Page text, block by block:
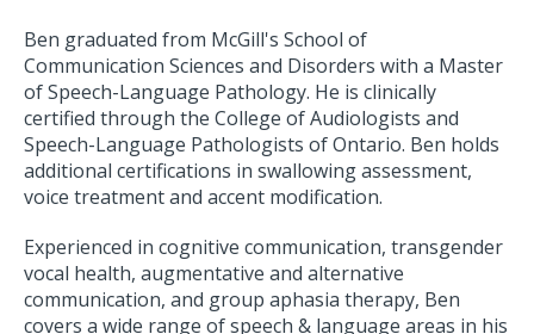
Ben graduated from McGill's School of
Communication Sciences and Disorders with a Master
of Speech-Language Pathology. He is clinically
certified through the College of Audiologists and
Speech-Language Pathologists of Ontario. Ben holds
additional certifications in swallowing assessment,
voice treatment and accent modification.
Experienced in cognitive communication, transgender
vocal health, augmentative and alternative
communication, and group aphasia therapy, Ben
covers a wide range of speech & language areas in his